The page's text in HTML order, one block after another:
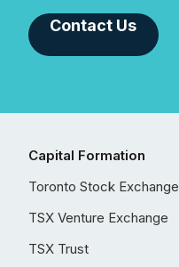
Contact Us
Capital Formation
Toronto Stock Exchange
TSX Venture Exchange
TSX Trust